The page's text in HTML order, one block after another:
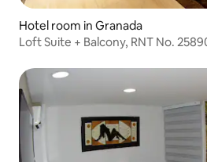
Hotel room in Granada
Loft Suite + Balcony, RNT No.